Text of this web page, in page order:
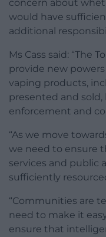
concern about
would have
additional
Ms Cass said: “The
provide new
vaping products,
presented and sold,
enforcement and
“As we move
we need to ensure
services and public
sufficiently
“Communities are
need to make it
ensure that